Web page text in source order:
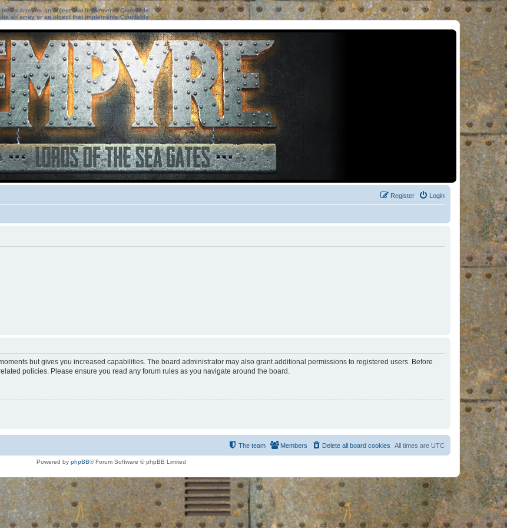
an array or an object that implements Countable
an array or an object that implements Countable
Login
Register
but gives you increased capabilities. The board administrator may also grant additional permissions to registered users. Before
policies. Please ensure you read any forum rules as you navigate around the board.
All times are UTC
Delete all board cookies
Members
The team
Powered by phpBB® Forum Software © phpBB Limited